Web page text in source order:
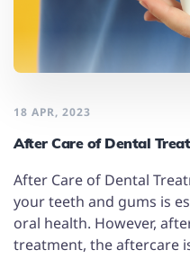
18 APR, 2023
After Care of Dental
After Care of Dental
your teeth and gums is
oral health. However,
treatment, the aftercare